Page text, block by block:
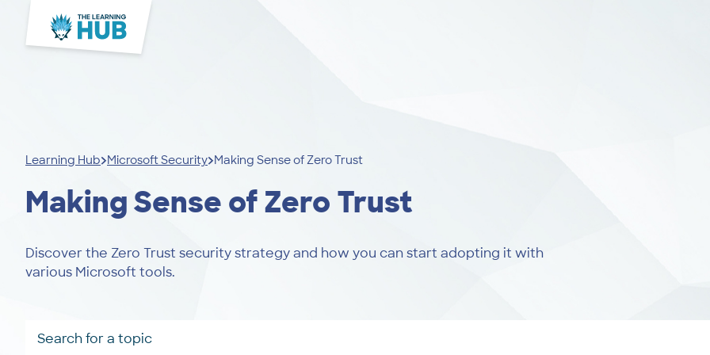
Learning Hub Microsoft Security Making Sense of Zero Trust
Making Sense of Zero Trust
Discover the Zero Trust security strategy and how you can start adopting it with
various Microsoft tools.